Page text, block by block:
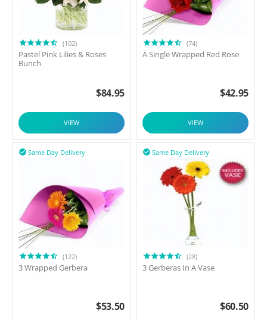
(102)
Pastel Pink Lilies & Roses
Bunch
$84.95
VIEW
(74)
A Single Wrapped Red Rose
$42.95
VIEW
Same Day Delivery

(122)
3 Wrapped Gerbera
$53.50
Same Day Delivery

(28)
3 Gerberas In A Vase
$60.50